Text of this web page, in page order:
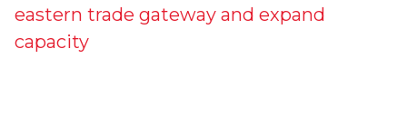
eastern trade gateway and expand
capacity